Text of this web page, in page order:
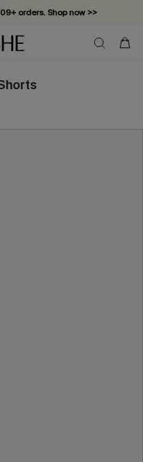
orders. Shop now >>
off. Shop Now >>
minimum required!